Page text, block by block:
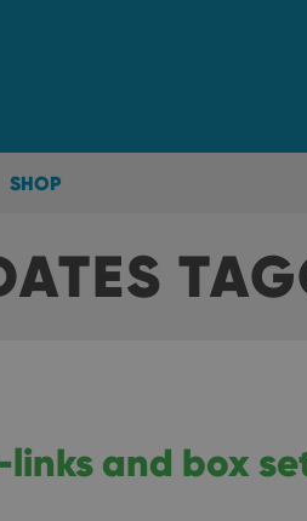
SHOP
links and box